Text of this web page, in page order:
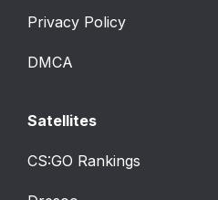
Privacy Policy
DMCA
Satellites
CS:GO Rankings